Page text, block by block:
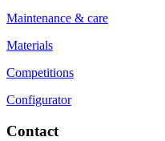
Maintenance & care
Materials
Competitions
Configurator
Contact